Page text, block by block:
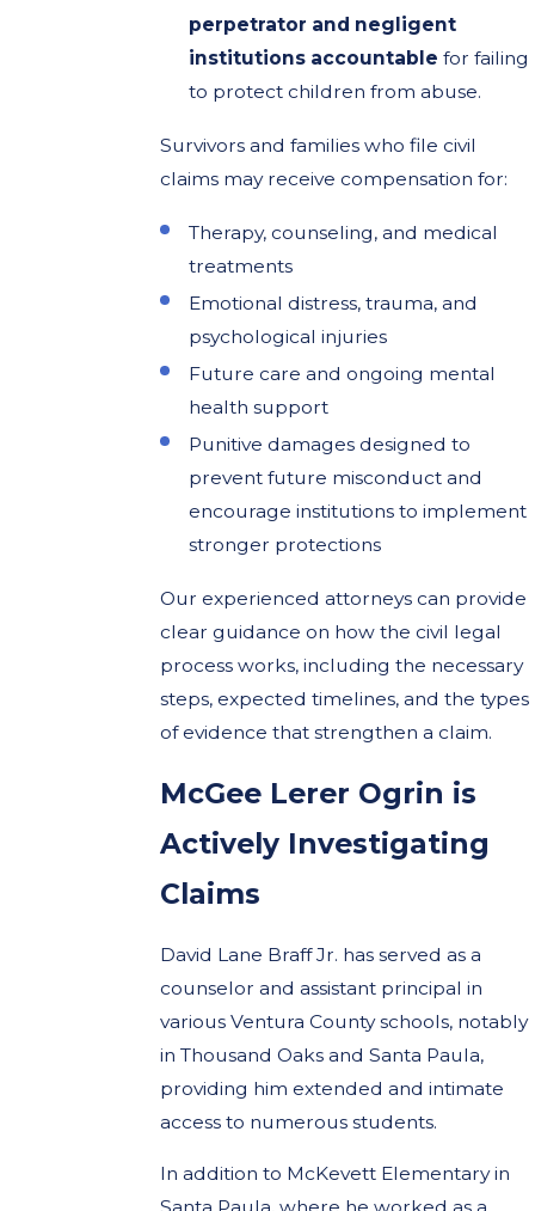
perpetrator and negligent
institutions accountable for failing
to protect children from abuse.
Survivors and families who file civil
claims may receive compensation for:
Therapy, counseling, and medical
treatments
Emotional distress, trauma, and
psychological injuries
Future care and ongoing mental
health support
Punitive damages designed to
prevent future misconduct and
encourage institutions to implement
stronger protections
Our experienced attorneys can provide
clear guidance on how the civil legal
process works, including the necessary
steps, expected timelines, and the types
of evidence that strengthen a claim.
McGee Lerer Ogrin is
Actively Investigating
Claims
David Lane Braff Jr. has served as a
counselor and assistant principal in
various Ventura County schools, notably
in Thousand Oaks and Santa Paula,
providing him extended and intimate
access to numerous students.
In addition to McKevett Elementary in